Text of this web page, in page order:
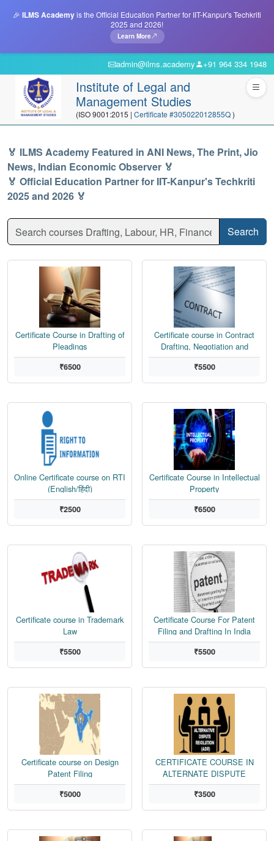
🎉 ILMS Academyis the Official Education Partner for IIT-Kanpur's Techkriti
2025 and 2026!
Learn More
admin@ilms.academy +91 964 334 1948
Institute of Legal and
Management Studies
(ISO 9001:2015 | Certificate #305022012855Q)
🏅 ILMS Academy Featured in ANI News, The Print, Jio
News, Indian Economic Observer 🏅
🏅 Official Education Partner for IIT-Kanpur's Techkriti
2025 and 2026 🏅
Search
Certificate Course in Drafting of
Pleadings
₹6500
Certificate course in Contract
Drafting, Negotiation and
Dispute Resolution
₹5500
Online Certificate course on RTI
(English/हिंदी)
₹2500
Certificate Course in Intellectual
Property
₹6500
Certificate course in Trademark
Law
₹5500
Certificate Course For Patent
Filing and Drafting In India
₹5500
Certificate course on Design
Patent Filing
₹5000
CERTIFICATE COURSE IN
ALTERNATE DISPUTE
RESOLUTION
₹3500